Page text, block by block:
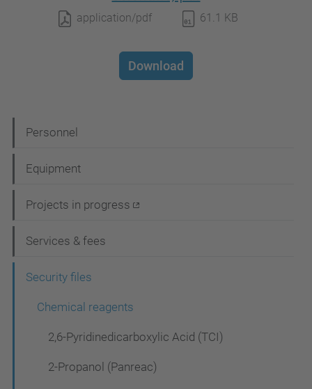
application/pdf 61.1 KB
Download
a
v
g
a
Personnel
Equipment
Projects in progress
Services & fees
Security files
Chemical reagents
2,6-Pyridinedicarboxylic Acid (TCI)
2-Propanol (Panreac)